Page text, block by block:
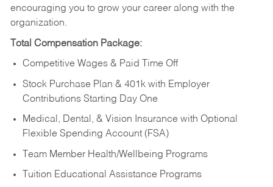
encouraging you to grow your career along with the
organization.
Total Compensation Package:
Competitive Wages & Paid Time Off
Stock Purchase Plan & 401k with Employer
Contributions Starting Day One
Medical, Dental, & Vision Insurance with Optional
Flexible Spending Account (FSA)
Team Member Health/Wellbeing Programs
Tuition Educational Assistance Programs